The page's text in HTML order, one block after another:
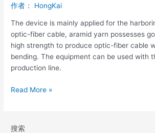
作者： HongKai
The device is mainly applied for the
optic-fiber cable, aramid yarn possesses
high strength to produce optic-fiber cable
bending. The equipment can be used with
production line.
Read More »
搜索